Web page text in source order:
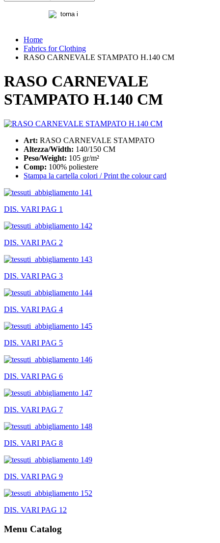
Home
Fabrics for Clothing
RASO CARNEVALE STAMPATO H.140 CM
RASO CARNEVALE
STAMPATO H.140 CM
Art: RASO CARNEVALE STAMPATO
Altezza/Width: 140/150 CM
Peso/Weight: 105 gr/m²
Comp: 100% poliestere
Stampa la cartella colori / Print the colour card
DIS. VARI PAG 1
DIS. VARI PAG 2
DIS. VARI PAG 3
DIS. VARI PAG 4
DIS. VARI PAG 5
DIS. VARI PAG 6
DIS. VARI PAG 7
DIS. VARI PAG 8
DIS. VARI PAG 9
DIS. VARI PAG 12
Menu Catalog